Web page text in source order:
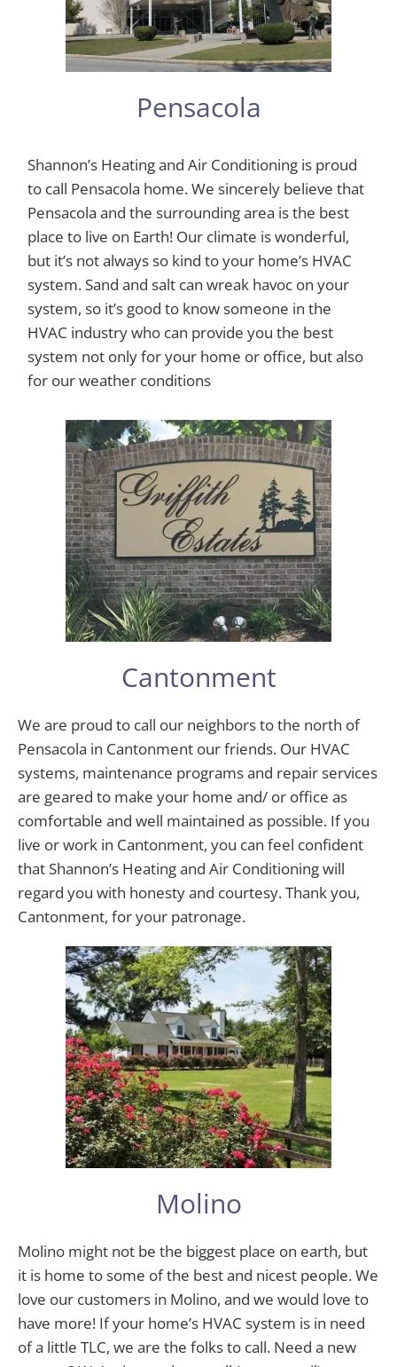
Pensacola
Shannon’s Heating and Air Conditioning is proud
to call Pensacola home. We sincerely believe that
Pensacola and the surrounding area is the best
place to live on Earth! Our climate is wonderful,
but it’s not always so kind to your home’s HVAC
system. Sand and salt can wreak havoc on your
system, so it’s good to know someone in the
HVAC industry who can provide you the best
system not only for your home or office, but also
for our weather conditions
Cantonment
We are proud to call our neighbors to the north of
Pensacola in Cantonment our friends. Our HVAC
systems, maintenance programs and repair services
are geared to make your home and/ or office as
comfortable and well maintained as possible. If you
live or work in Cantonment, you can feel confident
that Shannon’s Heating and Air Conditioning will
regard you with honesty and courtesy. Thank you,
Cantonment, for your patronage.
Molino
Molino might not be the biggest place on earth, but
it is home to some of the best and nicest people. We
love our customers in Molino, and we would love to
have more! If your home’s HVAC system is in need
of a little TLC, we are the folks to call. Need a new